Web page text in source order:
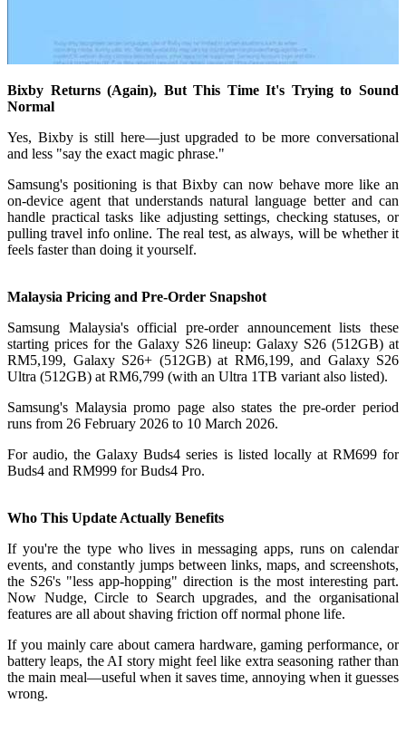
Bixby Returns (Again), But This Time It's Trying to Sound
Normal
Yes, Bixby is still here—just upgraded to be more conversational
and less "say the exact magic phrase."
Samsung's positioning is that Bixby can now behave more like an
on-device agent that understands natural language better and can
handle practical tasks like adjusting settings, checking statuses, or
pulling travel info online. The real test, as always, will be whether it
feels faster than doing it yourself.
Malaysia Pricing and Pre-Order Snapshot
Samsung Malaysia's official pre-order announcement lists these
starting prices for the Galaxy S26 lineup: Galaxy S26 (512GB) at
RM5,199, Galaxy S26+ (512GB) at RM6,199, and Galaxy S26
Ultra (512GB) at RM6,799 (with an Ultra 1TB variant also listed).
Samsung's Malaysia promo page also states the pre-order period
runs from 26 February 2026 to 10 March 2026.
For audio, the Galaxy Buds4 series is listed locally at RM699 for
Buds4 and RM999 for Buds4 Pro.
Who This Update Actually Benefits
If you're the type who lives in messaging apps, runs on calendar
events, and constantly jumps between links, maps, and screenshots,
the S26's "less app-hopping" direction is the most interesting part.
Now Nudge, Circle to Search upgrades, and the organisational
features are all about shaving friction off normal phone life.
If you mainly care about camera hardware, gaming performance, or
battery leaps, the AI story might feel like extra seasoning rather than
the main meal—useful when it saves time, annoying when it guesses
wrong.